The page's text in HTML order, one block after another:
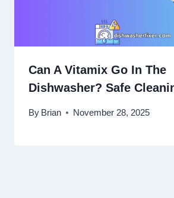
Can A Vitamix Go In The
Dishwasher? Safe
By Brian November 28, 2025